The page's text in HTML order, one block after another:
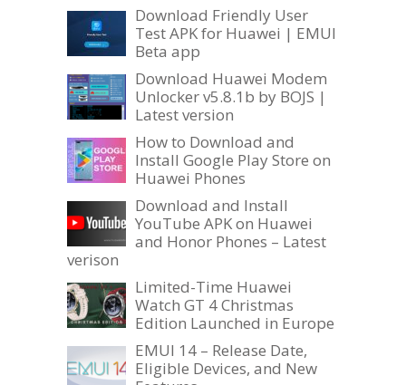
Download Friendly User
Test APK for Huawei | EMUI
Beta app
Download Huawei Modem
Unlocker v5.8.1b by BOJS |
Latest version
How to Download and
Install Google Play Store on
Huawei Phones
Download and Install
YouTube APK on Huawei
and Honor Phones – Latest
verison
Limited-Time Huawei
Watch GT 4 Christmas
Edition Launched in Europe
EMUI 14 – Release Date,
Eligible Devices, and New